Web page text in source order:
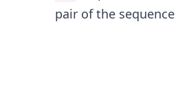
pair of the